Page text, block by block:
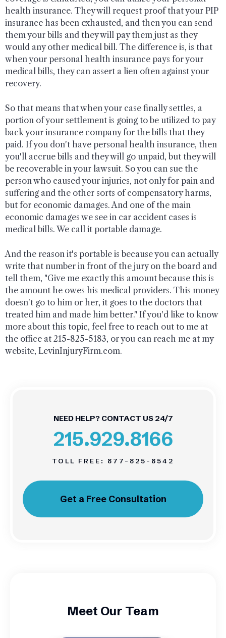
health insurance. They will request proof that your PIP
insurance has been exhausted, and then you can send
them your bills and they will pay them just as they
would any other medical bill. The difference is, is that
when your personal health insurance pays for your
medical bills, they can assert a lien often against your
recovery.
So that means that when your case finally settles, a
portion of your settlement is going to be utilized to pay
back your insurance company for the bills that they
paid. If you don't have personal health insurance, then
you'll accrue bills and they will go unpaid, but they will
be recoverable in your lawsuit. So you can sue the
person who caused your injuries, not only for pain and
suffering and the other sorts of compensatory harms,
but for economic damages. And one of the main
economic damages we see in car accident cases is
medical bills. We call it portable damage.
And the reason it's portable is because you can actually
write that number in front of the jury on the board and
tell them, "Give me exactly this amount because this is
the amount he owes his medical providers. This money
doesn't go to him or her, it goes to the doctors that
treated him and made him better." If you'd like to know
more about this topic, feel free to reach out to me at
the office at 215-825-5183, or you can reach me at my
website, LevinInjuryFirm.com.
NEED HELP? CONTACT US 24/7
215.929.8166
TOLL FREE: 877-825-8542
Get a Free Consultation
Meet Our Team